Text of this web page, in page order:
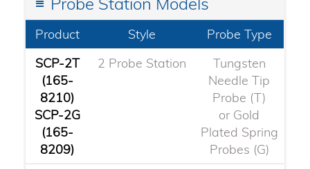
Product Style
Probe Type
SCP-2T
(165-
8210)
SCP-2G
(165-
8209)
2 Probe Station
Tungsten
Needle Tip
Probe (T)
or Gold
Plated Spring
Probes (G)